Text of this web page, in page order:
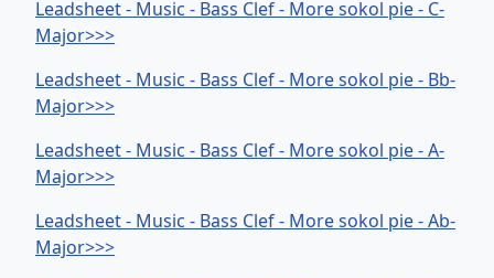
Leadsheet - Music - Bass Clef - More sokol pie - C-
Major>>>
Leadsheet - Music - Bass Clef - More sokol pie - Bb-
Major>>>
Leadsheet - Music - Bass Clef - More sokol pie - A-
Major>>>
Leadsheet - Music - Bass Clef - More sokol pie - Ab-
Major>>>